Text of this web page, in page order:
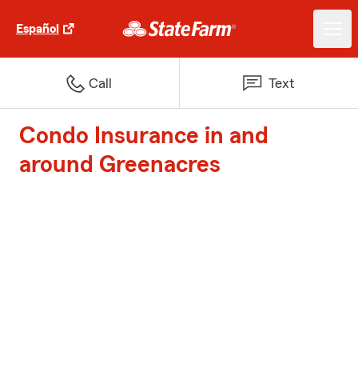
Español
Call Text
Condo Insurance in and
around Greenacres